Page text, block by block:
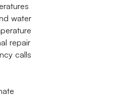
water
repair
calls